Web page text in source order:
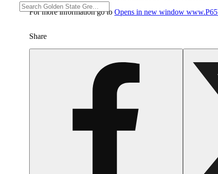
For more information go to Opens in new window
Share